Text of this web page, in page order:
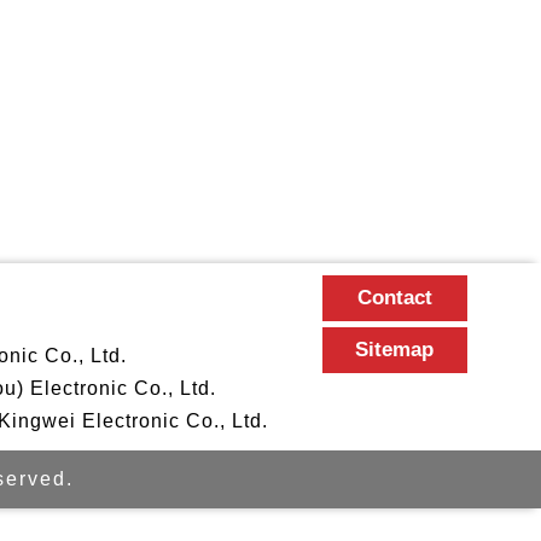
Co., Ltd.
Electronic Co., Ltd.
Electronic Co., Ltd.
Contact
Sitemap